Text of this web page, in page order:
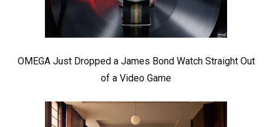
OMEGA Just Dropped a James Bond Watch Straight Out
of a Video Game